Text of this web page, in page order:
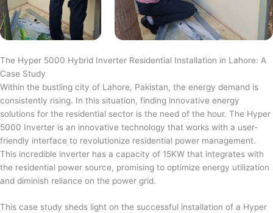
The Hyper 5000 Hybrid Inverter Residential Installation in Lahore: A
Case Study
Within the bustling city of Lahore, Pakistan, the energy demand is
consistently rising. In this situation, finding innovative energy
solutions for the residential sector is the need of the hour. The Hyper
5000 Inverter is an innovative technology that works with a user-
friendly interface to revolutionize residential power management.
This incredible inverter has a capacity of 15KW that integrates with
the residential power source, promising to optimize energy utilization
and diminish reliance on the power grid.
This case study sheds light on the successful installation of a Hyper